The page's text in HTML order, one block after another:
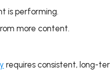
is performing.
more content.
requires consistent, long-